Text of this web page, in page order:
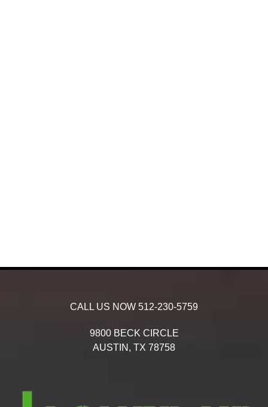
CALL US NOW 512-230-5759
9800 BECK CIRCLE
AUSTIN, TX 78758